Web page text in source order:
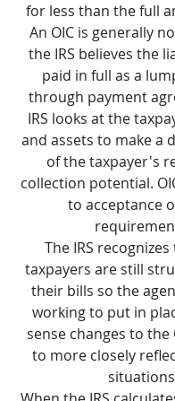
for less than the full
An OIC is generally
the IRS believes the
paid in full as a
through payment
IRS looks at the
and assets to make a
of the taxpayer's
collection potential.
to acceptance
The IRS
taxpayers are still
their bills so the
working to put in
sense changes to the
to more closely